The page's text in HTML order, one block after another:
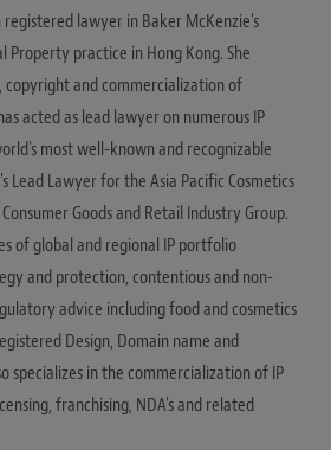
lawyer in Baker McKenzie's
practice in Hong Kong. She
copyright and commercialization of
acted as lead lawyer on numerous IP
most well-known and recognizable
Lead Lawyer for the Asia Pacific Cosmetics
Goods and Retail Industry Group.
of global and regional IP portfolio
and protection, contentious and non-
advice including food and cosmetics
Design, Domain name and
specializes in the commercialization of IP
franchising, NDA's and related